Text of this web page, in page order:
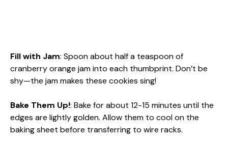
Fill with Jam: Spoon about half a teaspoon of
cranberry orange jam into each thumbprint. Don’t be
shy—the jam makes these cookies sing!
Bake Them Up!: Bake for about 12-15 minutes until the
edges are lightly golden. Allow them to cool on the
baking sheet before transferring to wire racks.